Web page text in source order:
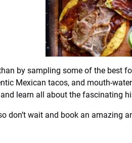
by sampling some of the best
Mexican tacos, and mouth-
learn all about the fascinating
don’t wait and book an amazing